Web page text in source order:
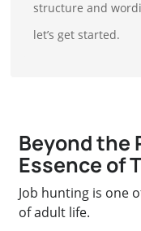
structure and
let’s get started.
Beyond the
Essence of
Job hunting is one
of adult life.